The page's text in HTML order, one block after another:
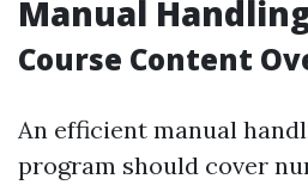
Manual
Course Content
An efficient manual
program should cover